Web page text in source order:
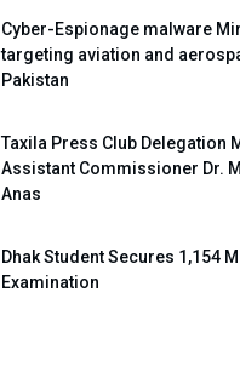
Cyber-Espionage malware
targeting aviation and
Pakistan
Taxila Press Club Delegation
Assistant Commissioner Dr.
Anas
Dhak Student Secures 1,154
Examination